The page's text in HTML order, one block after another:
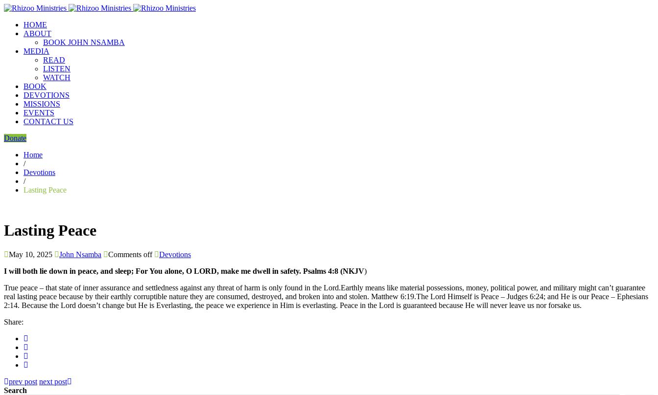
HOME
ABOUT
BOOK JOHN NSAMBA
MEDIA
READ
LISTEN
WATCH
BOOK
DEVOTIONS
MISSIONS
EVENTS
CONTACT US
Donate
Home
/
Devotions
/
Lasting Peace
Lasting Peace
May 10, 2025 John Nsamba Comments off
Devotions
I will both lie down in peace, and sleep; For You alone, O LORD, make me dwell in safety. Psalms 4:8 (NKJV)
True peace – that state of inner assurance and settledness against any threat of harm is only found in the Lord.Earthly means like material possessions, money, political power, and military might can’t guarantee
real lasting peace because by their earthly corruptible nature they are consumed, destroyed, and broken into and stolen. Matthew 6:19.The Lord Himself is Peace – Judges 6:24; and He is our Peace – Ephesians
2:14. Because the Lord doesn’t change but He is Everlasting, the peace we experience in Him is everlasting. Peace in the Lord is guaranteed because He will never leave us nor forsake us.
Share:
prev post next post
Search